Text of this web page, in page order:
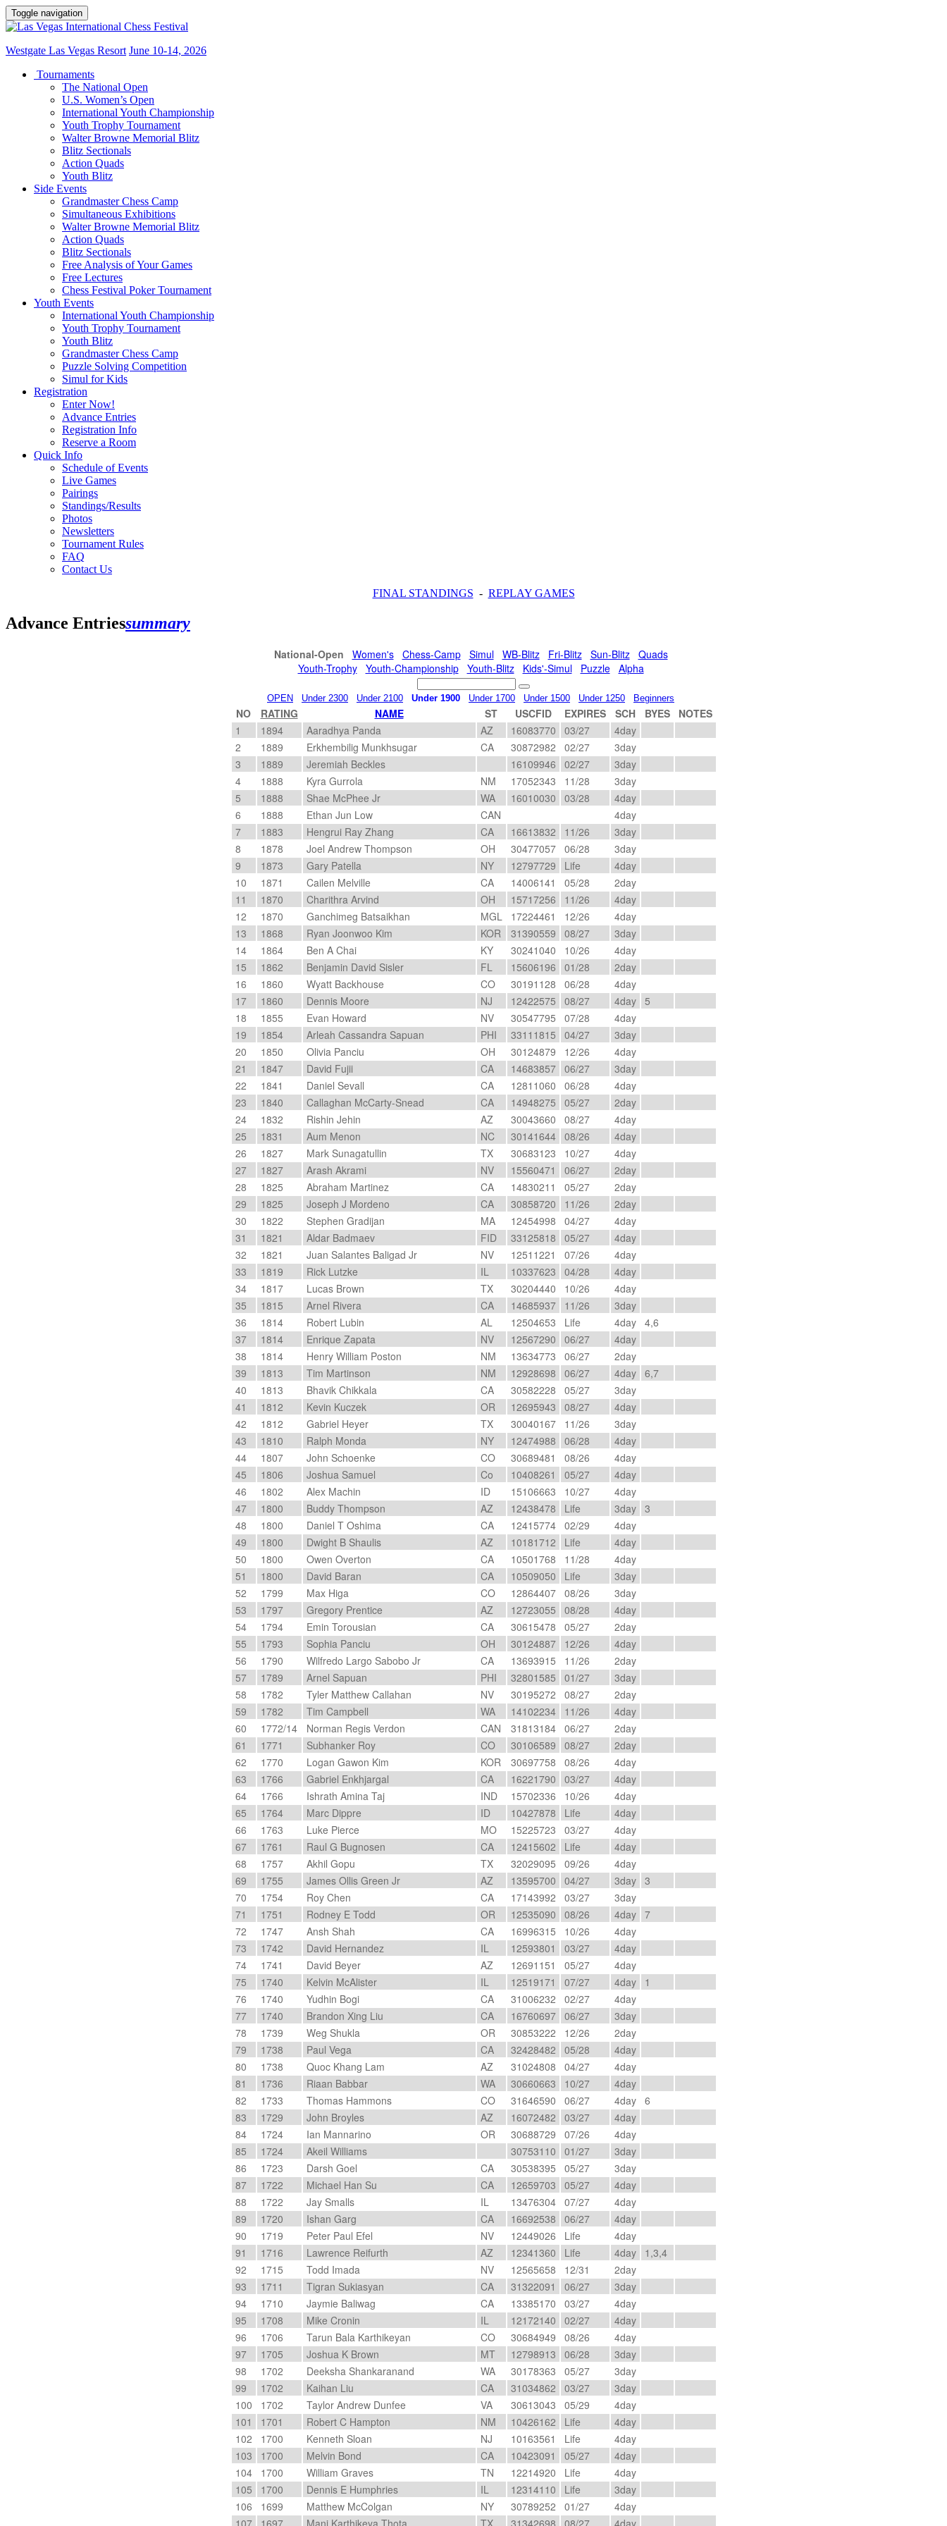
Toggle navigation
Westgate Las Vegas Resort June 10-14, 2026
Tournaments
The National Open
U.S. Women’s Open
International Youth Championship
Youth Trophy Tournament
Walter Browne Memorial Blitz
Blitz Sectionals
Action Quads
Youth Blitz
Side Events
Grandmaster Chess Camp
Simultaneous Exhibitions
Walter Browne Memorial Blitz
Action Quads
Blitz Sectionals
Free Analysis of Your Games
Free Lectures
Chess Festival Poker Tournament
Youth Events
International Youth Championship
Youth Trophy Tournament
Youth Blitz
Grandmaster Chess Camp
Puzzle Solving Competition
Simul for Kids
Registration
Enter Now!
Advance Entries
Registration Info
Reserve a Room
Quick Info
Schedule of Events
Live Games
Pairings
Standings/Results
Photos
Newsletters
Tournament Rules
FAQ
Contact Us
FINAL STANDINGS - REPLAY GAMES
Advance Entriessummary
National-Open Women's Chess-Camp Simul WB-Blitz Fri-Blitz Sun-Blitz
Quads
Youth-Trophy
Youth-Championship Youth-Blitz Kids'-Simul Puzzle Alpha
OPEN Under 2300 Under 2100 Under 1900 Under 1700 Under 1500 Under 1250 Beginners
NO RATING NAME ST USCFID EXPIRES SCH BYES
NOTES
1
1894 Aaradhya Panda AZ 16083770 03/27
4day
2
1889 Erkhembilig Munkhsugar CA 30872982 02/27
3day
3
1889 Jeremiah Beckles 16109946 02/27
3day
4
1888 Kyra Gurrola NM 17052343 11/28
3day
5
1888 Shae McPhee Jr WA 16010030 03/28
4day
6
1888 Ethan Jun Low CAN
4day
7
1883 Hengrui Ray Zhang CA 16613832 11/26
3day
8
1878 Joel Andrew Thompson OH 30477057 06/28
3day
9
1873 Gary Patella NY 12797729 Life
4day
10
1871 Cailen Melville CA 14006141 05/28
2day
11
1870 Charithra Arvind OH 15717256 11/26
4day
12
1870 Ganchimeg Batsaikhan MGL 17224461 12/26
4day
13
1868 Ryan Joonwoo Kim KOR 31390559 08/27
3day
14
1864 Ben A Chai KY 30241040 10/26
4day
15
1862 Benjamin David Sisler FL 15606196 01/28
2day
16
1860 Wyatt Backhouse CO 30191128 06/28
4day
17
1860 Dennis Moore NJ 12422575 08/27 4day 5
18
1855 Evan Howard NV 30547795 07/28
4day
19
1854 Arleah Cassandra Sapuan PHI 33111815 04/27
3day
20
1850 Olivia Panciu OH 30124879 12/26
4day
21
1847 David Fujii CA 14683857 06/27
3day
22
1841 Daniel Sevall CA 12811060 06/28
4day
23
1840 Callaghan McCarty-Snead CA 14948275 05/27
2day
24
1832 Rishin Jehin AZ 30043660 08/27
4day
25
1831 Aum Menon NC 30141644 08/26
4day
26
1827 Mark Sunagatullin TX 30683123 10/27
4day
27
1827 Arash Akrami NV 15560471 06/27
2day
28
1825 Abraham Martinez CA 14830211 05/27
2day
29
1825 Joseph J Mordeno CA 30858720 11/26
2day
30
1822 Stephen Gradijan MA 12454998 04/27
4day
31
1821 Aldar Badmaev FID 33125818 05/27
4day
32
1821 Juan Salantes Baligad Jr NV 12511221 07/26
4day
33
1819 Rick Lutzke IL 10337623 04/28
4day
34
1817 Lucas Brown TX 30204440 10/26
4day
35
1815 Arnel Rivera CA 14685937 11/26
3day
36
1814 Robert Lubin AL 12504653 Life 4day 4,6
37
1814 Enrique Zapata NV 12567290 06/27
4day
38
1814 Henry William Poston NM 13634773 06/27
2day
39
1813 Tim Martinson NM 12928698 06/27 4day 6,7
40
1813 Bhavik Chikkala CA 30582228 05/27
3day
41
1812 Kevin Kuczek OR 12695943 08/27
4day
42
1812 Gabriel Heyer TX 30040167 11/26
3day
43
1810 Ralph Monda NY 12474988 06/28
4day
44
1807 John Schoenke CO 30689481 08/26
4day
45
1806 Joshua Samuel Co 10408261 05/27
4day
46
1802 Alex Machin ID 15106663 10/27
4day
47
1800 Buddy Thompson AZ 12438478 Life 3day 3
48
1800 Daniel T Oshima CA 12415774 02/29
4day
49
1800 Dwight B Shaulis AZ 10181712 Life
4day
50
1800 Owen Overton CA 10501768 11/28
4day
51
1800 David Baran CA 10509050 Life
3day
52
1799 Max Higa CO 12864407 08/26
3day
53
1797 Gregory Prentice AZ 12723055 08/28
4day
54
1794 Emin Torousian CA 30615478 05/27
2day
55
1793 Sophia Panciu OH 30124887 12/26
4day
56
1790 Wilfredo Largo Sabobo Jr CA 13693915 11/26
2day
57
1789 Arnel Sapuan PHI 32801585 01/27
3day
58
1782 Tyler Matthew Callahan NV 30195272 08/27
2day
59
1782 Tim Campbell WA 14102234 11/26
4day
60
1772/14 Norman Regis Verdon CAN 31813184 06/27
2day
61
1771 Subhanker Roy CO 30106589 08/27
2day
62
1770 Logan Gawon Kim KOR 30697758 08/26
4day
63
1766 Gabriel Enkhjargal CA 16221790 03/27
4day
64
1766 Ishrath Amina Taj IND 15702336 10/26
4day
65
1764 Marc Dippre ID 10427878 Life
4day
66
1763 Luke Pierce MO 15225723 03/27
4day
67
1761 Raul G Bugnosen CA 12415602 Life
4day
68
1757 Akhil Gopu TX 32029095 09/26
4day
69
1755 James Ollis Green Jr AZ 13595700 04/27 3day 3
70
1754 Roy Chen CA 17143992 03/27
3day
71
1751 Rodney E Todd OR 12535090 08/26 4day 7
72
1747 Ansh Shah CA 16996315 10/26
4day
73
1742 David Hernandez IL 12593801 03/27
4day
74
1741 David Beyer AZ 12691151 05/27
4day
75
1740 Kelvin McAlister IL 12519171 07/27 4day
1
76
1740 Yudhin Bogi CA 31006232 02/27
4day
77
1740 Brandon Xing Liu CA 16760697 06/27
3day
78
1739 Weg Shukla OR 30853222 12/26
2day
79
1738 Paul Vega CA 32428482 05/28
4day
80
1738 Quoc Khang Lam AZ 31024808 04/27
4day
81
1736 Riaan Babbar WA 30660663 10/27
4day
82
1733 Thomas Hammons CO 31646590 06/27 4day 6
83
1729 John Broyles AZ 16072482 03/27
4day
84
1724 Ian Mannarino OR 30688729 07/26
4day
85
1724 Akeil Williams 30753110 01/27
3day
86
1723 Darsh Goel CA 30538395 05/27
3day
87
1722 Michael Han Su CA 12659703 05/27
4day
88
1722 Jay Smalls IL 13476304 07/27
4day
89
1720 Ishan Garg CA 16692538 06/27
4day
90
1719 Peter Paul Efel NV 12449026 Life
4day
91
1716 Lawrence Reifurth AZ 12341360 Life 4day
1,3,4
92
1715 Todd Imada NV 12565658 12/31
2day
93
1711 Tigran Sukiasyan CA 31322091 06/27
3day
94
1710 Jaymie Baliwag CA 13385170 03/27
4day
95
1708 Mike Cronin IL 12172140 02/27
4day
96
1706 Tarun Bala Karthikeyan CO 30684949 08/26
4day
97
1705 Joshua K Brown MT 12798913 06/28
3day
98
1702 Deeksha Shankaranand WA 30178363 05/27
3day
99
1702 Kaihan Liu CA 31034862 03/27
3day
100
1702 Taylor Andrew Dunfee VA 30613043 05/29
4day
101
1701 Robert C Hampton NM 10426162 Life
4day
102
1700 Kenneth Sloan NJ 10163561 Life
4day
103
1700 Melvin Bond CA 10423091 05/27
4day
104
1700 William Graves TN 12214920 Life
4day
105
1700 Dennis E Humphries IL 12314110 Life
3day
106
1699 Matthew McColgan NY 30789252 01/27
4day
107
1697 Mani Karthikeya Thota TX 31342698 08/27 4day